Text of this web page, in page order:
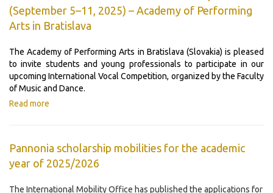
(September 5–11, 2025) – Academy of Performing
Arts in Bratislava
The Academy of Performing Arts in Bratislava (Slovakia) is pleased
to invite students and young professionals to participate in our
upcoming International Vocal Competition, organized by the Faculty
of Music and Dance.
Read more
Pannonia scholarship mobilities for the academic
year of 2025/2026
The International Mobility Office has published the applications for